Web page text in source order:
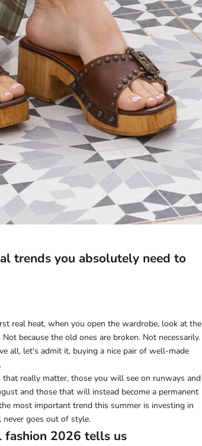
trends you absolutely need to
real heat, when you open the wardrobe, look at the
Not because the old ones are broken. Not necessarily.
all, let's admit it, buying a nice pair of well-made
that really matter, those you will see on runways and
and those that will instead become a permanent
most important trend this summer is investing in
never goes out of style.
fashion 2026 tells us